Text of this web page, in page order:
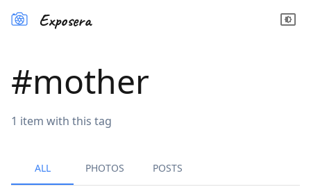
Exposera
#mother
1 item with this tag
ALL PHOTOS POSTS